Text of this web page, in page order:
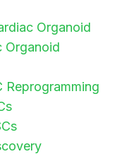
Organoid
Organoid
Reprogramming